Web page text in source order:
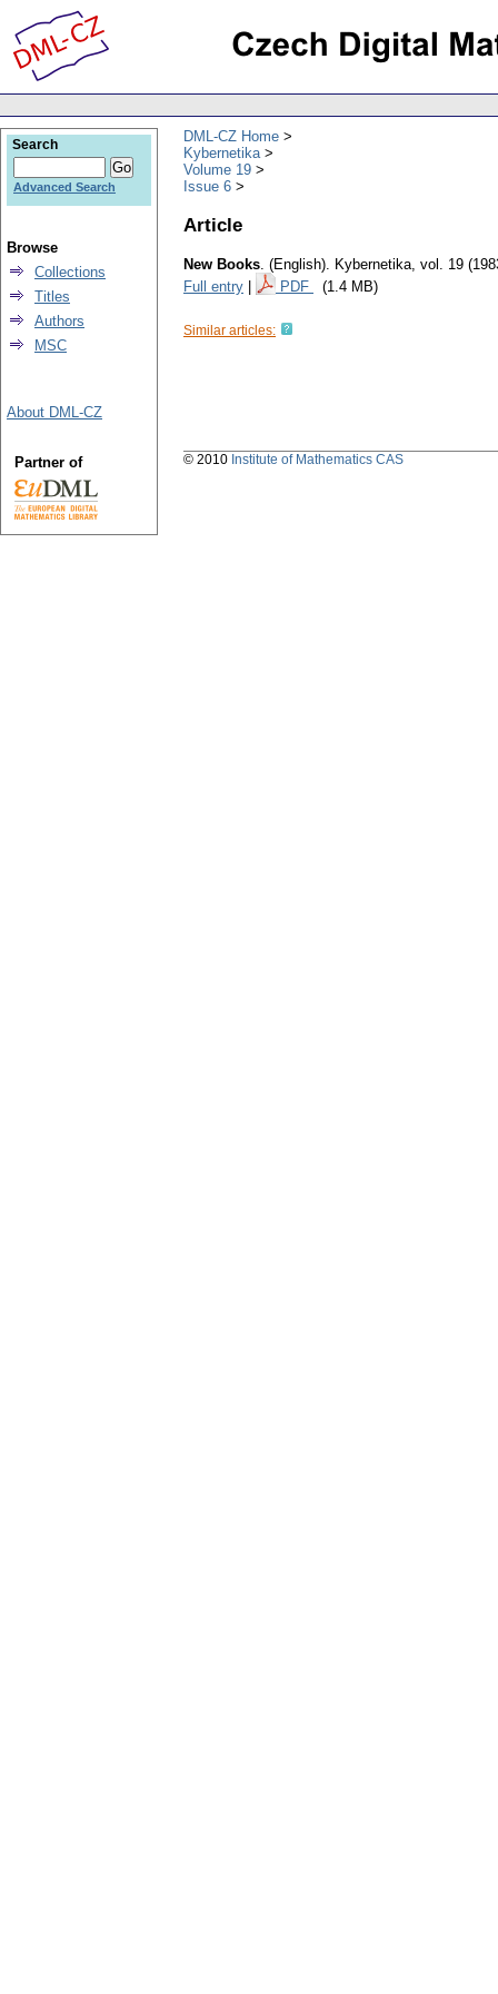
DML-CZ Home
Kybernetika
Volume 19
Issue 6
Article
New Books. (English). Kybernetika, vol. 19
Full entry
PDF (1.4 MB)
Similar articles:
Search
Advanced Search
Browse
Collections
Titles
Authors
MSC
About DML-CZ
Partner of © 2010 Institute of Mathematics CAS